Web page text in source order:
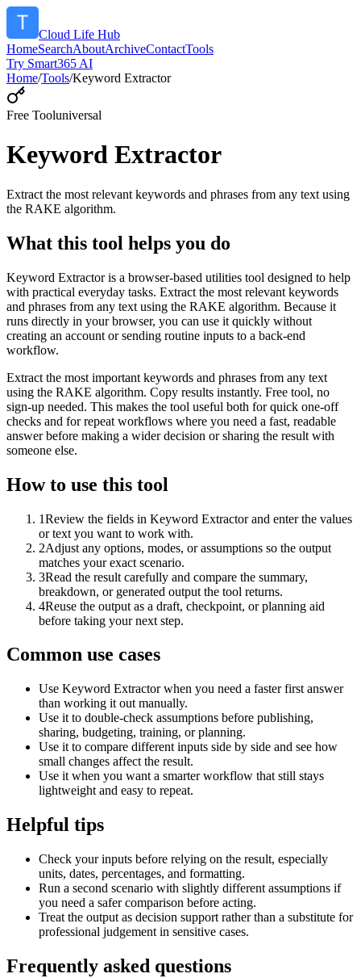
Cloud Life Hub
HomeSearchAboutArchiveContactTools
Try Smart365 AI
Home/Tools/Keyword Extractor
Free Tooluniversal
Keyword Extractor
Extract the most relevant keywords and phrases from any text using
the RAKE algorithm.
What this tool helps you do
Keyword Extractor is a browser-based utilities tool designed to help
with practical everyday tasks. Extract the most relevant keywords
and phrases from any text using the RAKE algorithm. Because it
runs directly in your browser, you can use it quickly without
creating an account or sending routine inputs to a back-end
workflow.
Extract the most important keywords and phrases from any text
using the RAKE algorithm. Copy results instantly. Free tool, no
sign-up needed. This makes the tool useful both for quick one-off
checks and for repeat workflows where you need a fast, readable
answer before making a wider decision or sharing the result with
someone else.
How to use this tool
1Review the fields in Keyword Extractor and enter the values
or text you want to work with.
2Adjust any options, modes, or assumptions so the output
matches your exact scenario.
3Read the result carefully and compare the summary,
breakdown, or generated output the tool returns.
4Reuse the output as a draft, checkpoint, or planning aid
before taking your next step.
Common use cases
Use Keyword Extractor when you need a faster first answer
than working it out manually.
Use it to double-check assumptions before publishing,
sharing, budgeting, training, or planning.
Use it to compare different inputs side by side and see how
small changes affect the result.
Use it when you want a smarter workflow that still stays
lightweight and easy to repeat.
Helpful tips
Check your inputs before relying on the result, especially
units, dates, percentages, and formatting.
Run a second scenario with slightly different assumptions if
you need a safer comparison before acting.
Treat the output as decision support rather than a substitute for
professional judgement in sensitive cases.
Frequently asked questions